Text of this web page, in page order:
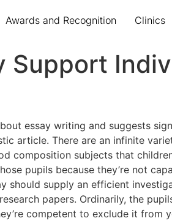
Awards and Recognition Clinics
Support
essay writing and suggests
article. There are an infinite
composition subjects that
pupils because they’re not
supply an efficient
papers. Ordinarily, the
competent to exclude it from